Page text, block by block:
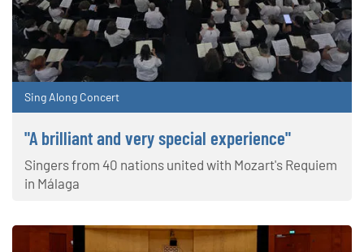
Sing Along Concert
"A brilliant and very special experience"
Singers from 40 nations united with Mozart's Requiem
in Málaga